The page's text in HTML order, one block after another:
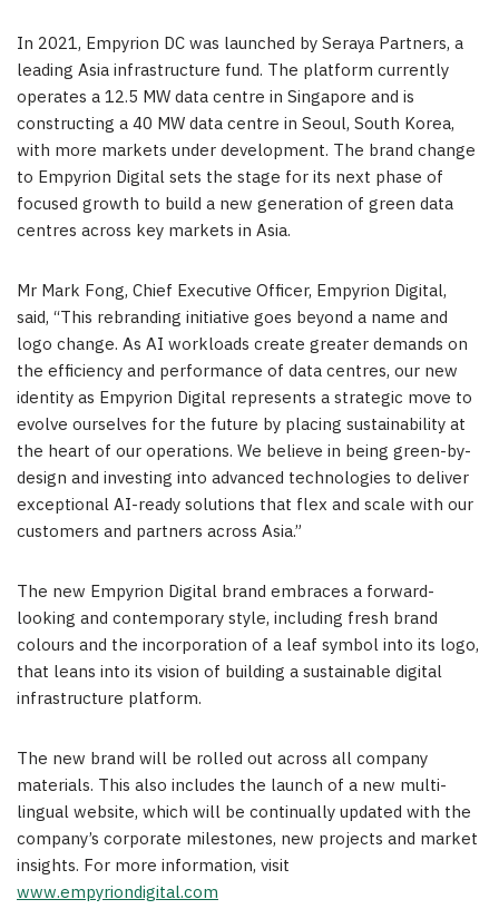
In 2021, Empyrion DC was launched by Seraya Partners, a
leading Asiainfrastructure fund. The platform currently
operates a 12.5 MW data centre in Singapore and is
constructing a 40 MW data centre in Seoul, South Korea,
with more markets under development. The brand change
to Empyrion Digital sets the stage for its next phase of
focused growth to build a new generation of green data
centres across key markets in Asia.
Mr Mark Fong, Chief Executive Officer, Empyrion Digital,
said, “This rebranding initiative goes beyond a name and
logo change. As AI workloads create greater demands on
the efficiency and performance of data centres, our new
identity as Empyrion Digital represents a strategic move to
evolve ourselves for the future by placing sustainability at
the heart of our operations. We believe in being green-by-
design and investing into advanced technologies to deliver
exceptional AI-ready solutions that flex and scale with our
customers and partners across Asia.”
The new Empyrion Digital brand embraces a forward-
looking and contemporary style, including fresh brand
colours and the incorporation of a leaf symbol into its logo,
that leans into its vision of building a sustainable digital
infrastructure platform.
The new brand will be rolled out across all company
materials. This also includes the launch of a new multi-
lingual website, which will be continually updated with the
company’s corporate milestones, new projects and market
insights. For more information, visit
www.empyriondigital.com